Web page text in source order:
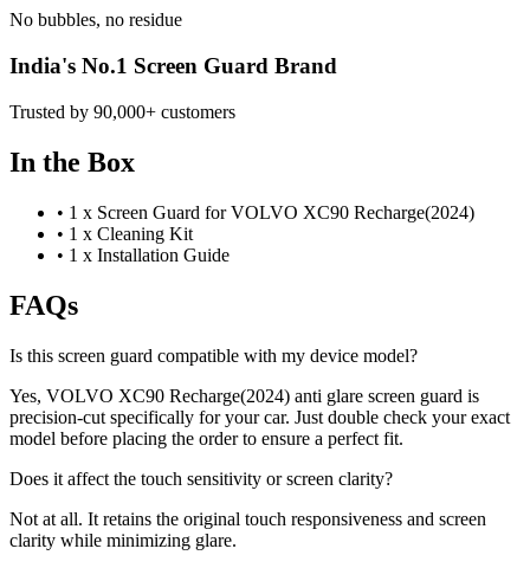
No bubbles, no residue
India's No.1 Screen Guard Brand
Trusted by 90,000+ customers
In the Box
• 1 x Screen Guard for VOLVO XC90 Recharge(2024)
• 1 x Cleaning Kit
• 1 x Installation Guide
FAQs
Is this screen guard compatible with my device model?
Yes, VOLVO XC90 Recharge(2024) anti glare screen guard is
precision-cut specifically for your car. Just double check your exact
model before placing the order to ensure a perfect fit.
Does it affect the touch sensitivity or screen clarity?
Not at all. It retains the original touch responsiveness and screen
clarity while minimizing glare.